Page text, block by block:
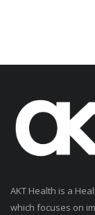
AKT Health is a
which focuses on